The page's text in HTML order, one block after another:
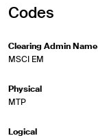
Codes
Clearing Admin Name
MSCI EM
Physical
MTP
Logical